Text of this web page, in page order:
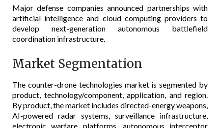
Major defense companies announced partnerships with
artificial intelligence and cloud computing providers to
develop next-generation autonomous battlefield
coordination infrastructure.
Market Segmentation
The counter-drone technologies market is segmented by
product, technology/component, application, and region.
By product, the market includes directed-energy weapons,
AI-powered radar systems, surveillance infrastructure,
electronic warfare platforms, autonomous interceptor